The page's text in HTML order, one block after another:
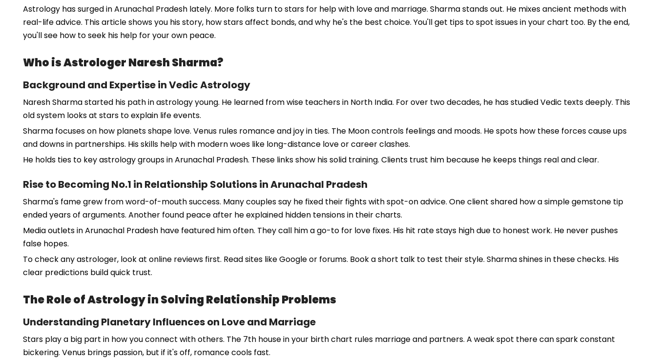
Astrology has surged in Arunachal Pradesh lately. More folks turn to stars for help with love and marriage. Sharma stands out. He mixes ancient methods with
real-life advice. This article shows you his story, how stars affect bonds, and why he's the best choice. You'll get tips to spot issues in your chart too. By the end,
you'll see how to seek his help for your own peace.
Who is Astrologer Naresh Sharma?
Background and Expertise in Vedic Astrology
Naresh Sharma started his path in astrology young. He learned from wise teachers in North India. For over two decades, he has studied Vedic texts deeply. This
old system looks at stars to explain life events.
Sharma focuses on how planets shape love. Venus rules romance and joy in ties. The Moon controls feelings and moods. He spots how these forces cause ups
and downs in partnerships. His skills help with modern woes like long-distance love or career clashes.
He holds ties to key astrology groups in Arunachal Pradesh. These links show his solid training. Clients trust him because he keeps things real and clear.
Rise to Becoming No.1 in Relationship Solutions in Arunachal Pradesh
Sharma's fame grew from word-of-mouth success. Many couples say he fixed their fights with spot-on advice. One client shared how a simple gemstone tip
ended years of arguments. Another found peace after he explained hidden tensions in their charts.
Media outlets in Arunachal Pradesh have featured him often. They call him a go-to for love fixes. His hit rate stays high due to honest work. He never pushes
false hopes.
To check any astrologer, look at online reviews first. Read sites like Google or forums. Book a short talk to test their style. Sharma shines in these checks. His
clear predictions build quick trust.
The Role of Astrology in Solving Relationship Problems
Understanding Planetary Influences on Love and Marriage
Stars play a big part in how you connect with others. The 7th house in your birth chart rules marriage and partners. A weak spot there can spark constant
bickering. Venus brings passion, but if it's off, romance cools fast.